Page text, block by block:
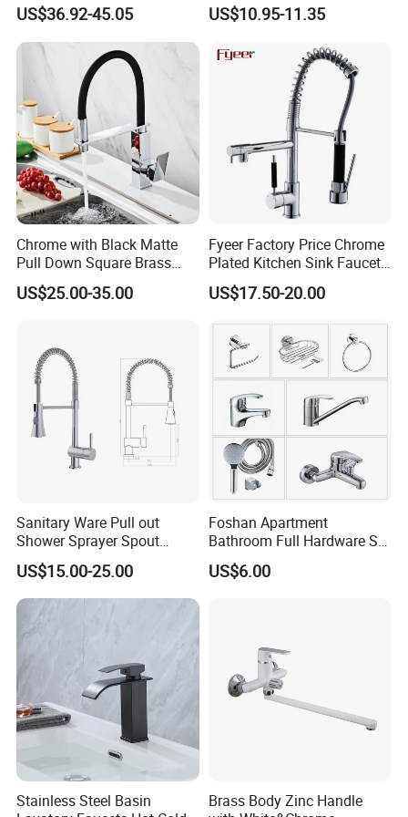
Our Factory
Resistant Tap
US$36.92-45.05 US$10.95-11.35
Chrome with Black Matte
Pull Down Square Brass
Kitchen Mixer Sink Faucet
US$25.00-35.00
Fyeer Factory Price Chrome
Plated Kitchen Sink Faucet
with Pull Down Spray
US$17.50-20.00
Sanitary Ware Pull out
Shower Sprayer Spout
Kitchen Sink Kitchen Faucet
US$15.00-25.00
Foshan Apartment
Bathroom Full Hardware Set
Chrome Plated Brass & Zinc
Faucet Kitchen Sink Tap
US$6.00
Stainless Steel Basin
Brass Body Zinc Handle